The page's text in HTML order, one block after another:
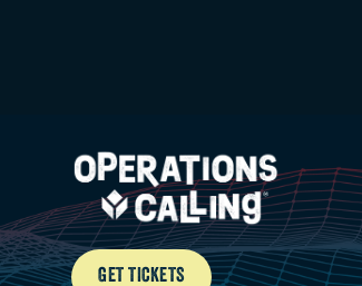
GET TICKETS